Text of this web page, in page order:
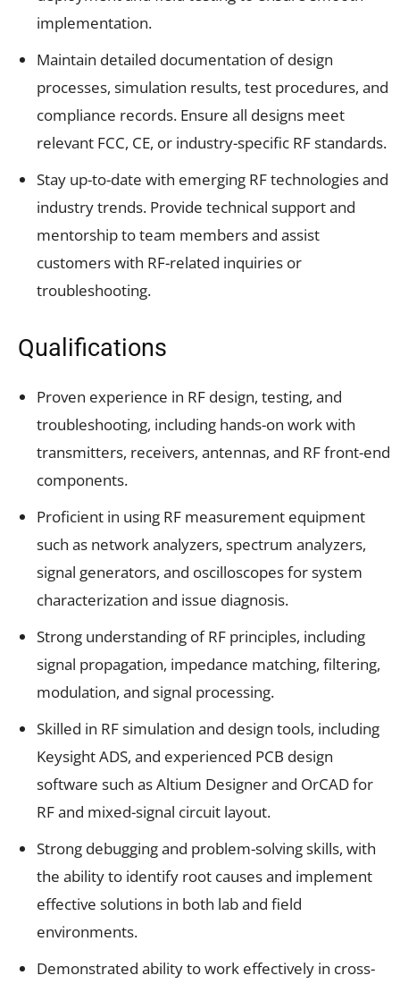
implementation.
Maintain detailed documentation of design
processes, simulation results, test procedures, and
compliance records. Ensure all designs meet
relevant FCC, CE, or industry-specific RF standards.
Stay up-to-date with emerging RF technologies and
industry trends. Provide technical support and
mentorship to team members and assist
customers with RF-related inquiries or
troubleshooting.
Qualifications
Proven experience in RF design, testing, and
troubleshooting, including hands-on work with
transmitters, receivers, antennas, and RF front-end
components.
Proficient in using RF measurement equipment
such as network analyzers, spectrum analyzers,
signal generators, and oscilloscopes for system
characterization and issue diagnosis.
Strong understanding of RF principles, including
signal propagation, impedance matching, filtering,
modulation, and signal processing.
Skilled in RF simulation and design tools, including
Keysight ADS, and experienced PCB design
software such as Altium Designer and OrCAD for
RF and mixed-signal circuit layout.
Strong debugging and problem-solving skills, with
the ability to identify root causes and implement
effective solutions in both lab and field
environments.
Demonstrated ability to work effectively in cross-